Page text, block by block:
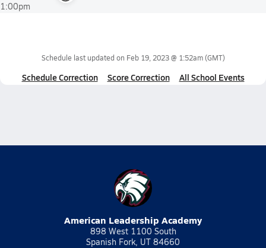
1:00pm
Schedule last updated on Feb 19, 2023 @ 1:52am(GMT)
Schedule Correction Score Correction All School Events
American Leadership Academy
898 West 1100 South
Spanish Fork, UT 84660